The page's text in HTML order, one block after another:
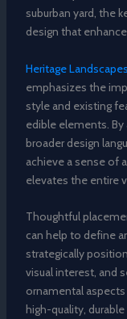
suburban yard, the
design that
Heritage Landscapes
emphasizes the
style and existing
edible elements.
broader design
achieve a sense of
elevates the entire
Thoughtful
can help to define
strategically
visual interest, and
ornamental
high-quality,